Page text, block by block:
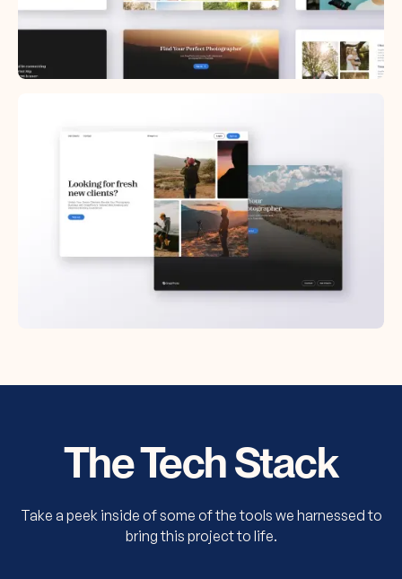
The Tech Stack
Take a peek inside of some of the tools we harnessed to
bring this project to life.